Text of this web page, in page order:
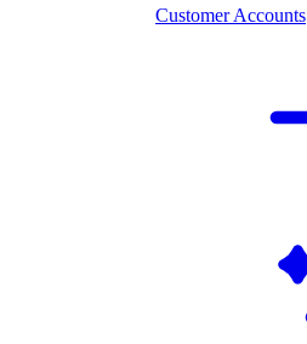
Customer Accounts